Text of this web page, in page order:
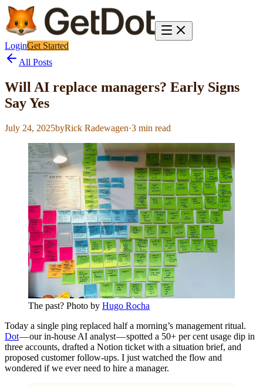
LoginGet Started
All Posts
Will AI replace managers? Early Signs
Say Yes
July 24, 2025byRick Radewagen·3 min read
The past? Photo by Hugo Rocha
Today a single ping replaced half a morning’s management ritual.
Dot— our in-house AI analyst — spotted a 50+ per cent usage dip in
three accounts, drafted a Notion ticket with a situation brief, and
proposed customer follow-ups. I just watched the flow and
wondered if we ever need to hire a manager.